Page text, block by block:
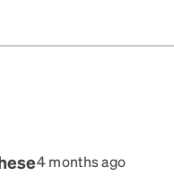
4 months ago